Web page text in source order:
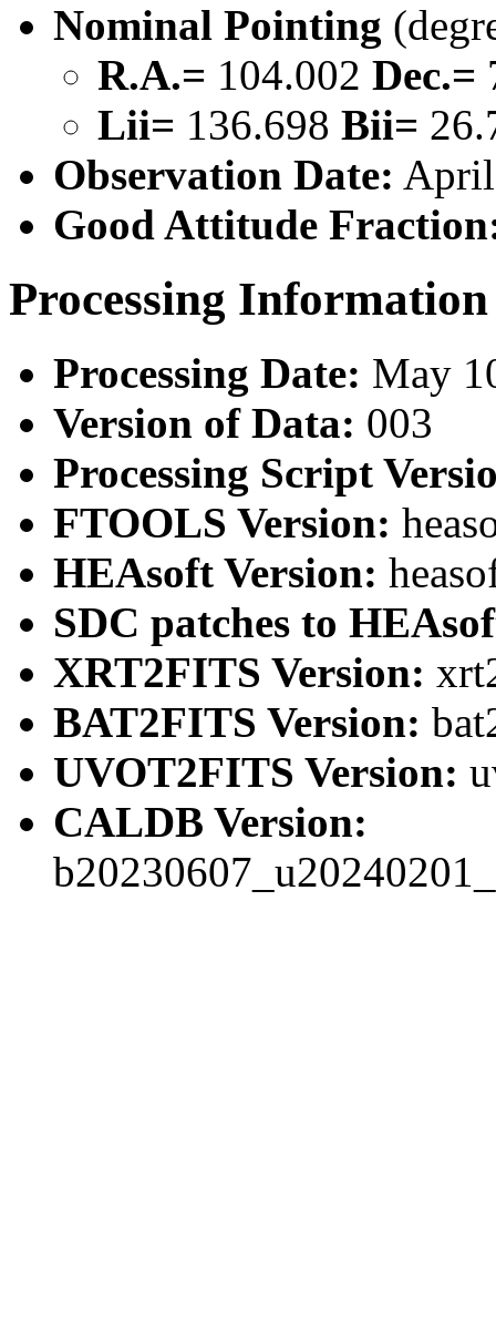
Nominal Pointing
R.A.= 104.002 Dec.=
Lii= 136.698 Bii=
Observation Date:
Good Attitude
Processing Information
Processing Date: May
Version of Data: 003
Processing Script
FTOOLS Version:
HEAsoft Version:
SDC patches to
XRT2FITS Version:
BAT2FITS Version:
UVOT2FITS Version:
CALDB Version: